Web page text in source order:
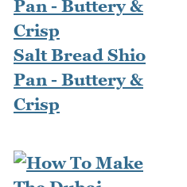
Salt Bread Shio
Pan - Buttery &
Crisp